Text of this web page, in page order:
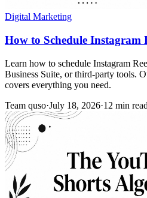
Digital Marketing
How to Schedule Instagram
Learn how to schedule Instagram
Business Suite, or third-party tools.
covers everything you need.
Team quso·July 18, 2026·12 min read